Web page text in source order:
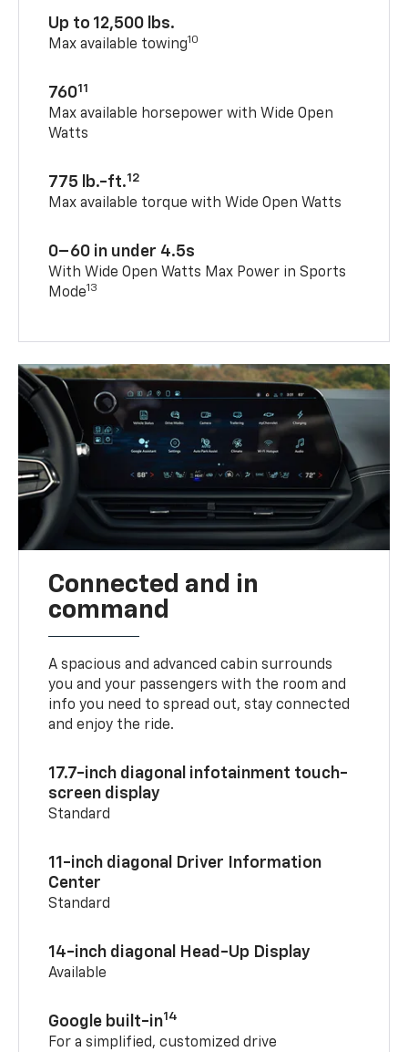
Up to 12,500 lbs.
Max available towing10
76011
Max available horsepower with Wide Open
Watts
775 lb.-ft.12
Max available torque with Wide Open Watts
0–60 in under 4.5s
With Wide Open Watts Max Power in Sports
Mode13
Connected and in
command
A spacious and advanced cabin surrounds
you and your passengers with the room and
info you need to spread out, stay connected
and enjoy the ride.
17.7-inch diagonal infotainment touch-
screen display
Standard
11-inch diagonal Driver Information
Center
Standard
14-inch diagonal Head-Up Display
Available
Google built-in14
For a simplified, customized drive